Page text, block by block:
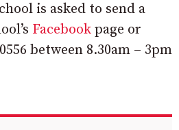
is asked to send a
Facebook page or
between 8.30am – 3pm